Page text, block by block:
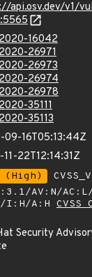
api.osv.dev/v1/
16042
26971
26973
26974
26978
35111
35113
09-16T05:13:44Z
22T12:14:31Z
(High)
AV:N/
I:H/A:H
Security